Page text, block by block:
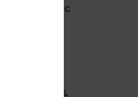
fabric
Polyester, 6%